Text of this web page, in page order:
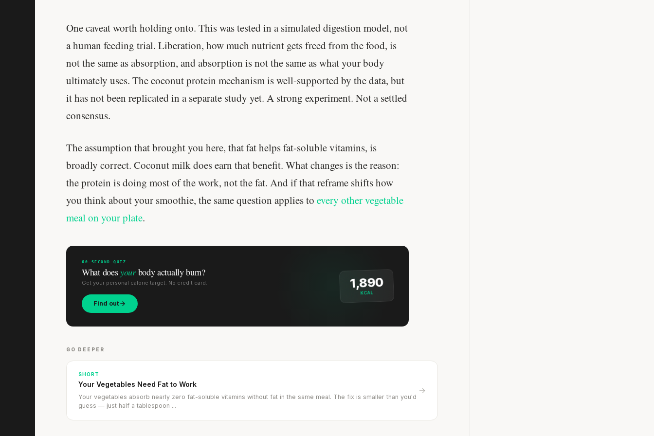
One caveat worth holding onto. This was tested in a simulated digestion model, not
a human feeding trial. Liberation, how much nutrient gets freed from the food, is
not the same as absorption, and absorption is not the same as what your body
ultimately uses. The coconut protein mechanism is well-supported by the data, but
it has not been replicated in a separate study yet. A strong experiment. Not a settled
consensus.
The assumption that brought you here, that fat helps fat-soluble vitamins, is
broadly correct. Coconut milk does earn that benefit. What changes is the reason:
the protein is doing most of the work, not the fat. And if that reframe shifts how
you think about your smoothie, the same question applies to every other vegetable
meal on your plate.
60-SECOND QUIZ
What doesyourbody actually burn?
Get your personal calorie target. No credit card.
Find out
1,890
KCAL
GO DEEPER
SHORT
Your Vegetables Need Fat to Work
Your vegetables absorb nearly zero fat-soluble vitamins without fat in the same meal. The fix is smaller than you'd
guess — just half a tablespoon ...
→
SHORT · 5 MIN READ